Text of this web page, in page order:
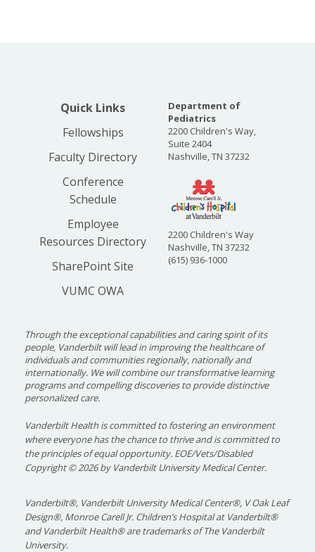
Quick Links
Fellowships
Faculty Directory
Conference
Schedule
Employee
Resources Directory
SharePoint Site
VUMC OWA
Department of
Pediatrics
2200 Children's Way,
Suite 2404
Nashville, TN 37232
2200 Children's Way
Nashville, TN 37232
(615) 936-1000
Through the exceptional capabilities and caring spirit of its
people, Vanderbilt will lead in improving the healthcare of
individuals and communities regionally, nationally and
internationally. We will combine our transformative learning
programs and compelling discoveries to provide distinctive
personalized care.
Vanderbilt Health is committed to fostering an environment
where everyone has the chance to thrive and is committed to
the principles of equal opportunity. EOE/Vets/Disabled
Copyright©2026 by Vanderbilt University Medical Center.
Vanderbilt®, Vanderbilt University Medical Center®, V Oak Leaf
Design®, Monroe Carell Jr. Children’s Hospital at Vanderbilt®
and Vanderbilt Health® are trademarks of The Vanderbilt
University.